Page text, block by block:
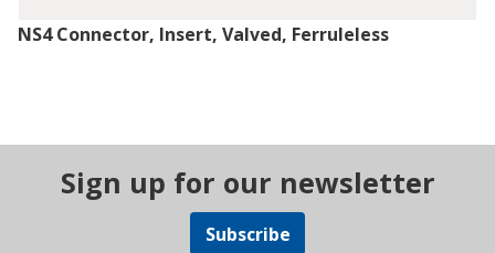
NS4 Connector, Insert, Valved, Ferruleless
Sign up for our newsletter
Subscribe